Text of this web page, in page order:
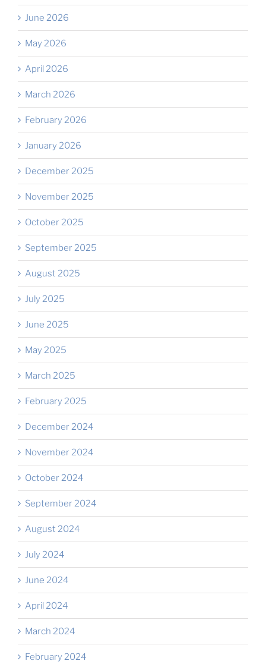
June 2026
May 2026
April 2026
March 2026
February 2026
January 2026
December 2025
November 2025
October 2025
September 2025
August 2025
July 2025
June 2025
May 2025
March 2025
February 2025
December 2024
November 2024
October 2024
September 2024
August 2024
July 2024
June 2024
April 2024
March 2024
February 2024